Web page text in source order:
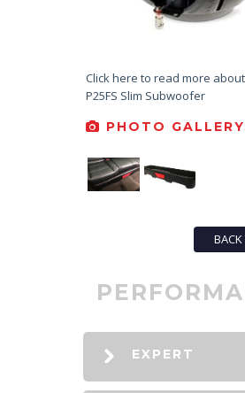
Click here to read more
P25FS Slim Subwoofer
PHOTO
EXPERT